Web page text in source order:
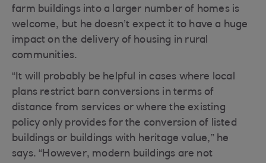
farm buildings into a larger number of homes is
welcome, but he doesn’t expect it to have a huge
impact on the delivery of housing in rural
communities.
“It will probably be helpful in cases where local
plans restrict barn conversions in terms of
distance from services or where the existing
policy only provides for the conversion of listed
buildings or buildings with heritage value,” he
says. “However, modern buildings are not